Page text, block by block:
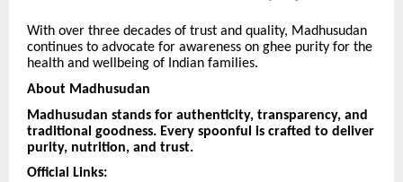
With over three decades of trust and quality, Madhusudan
continues to advocate for awareness on ghee purity for the
health and wellbeing of Indian families.
About Madhusudan
Madhusudan stands for authenticity, transparency, and
traditional goodness. Every spoonful is crafted to deliver
purity, nutrition, and trust.
Official Links: